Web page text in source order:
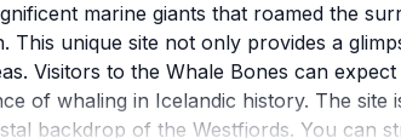
marine giants that roamed the
unique site not only provides a
Visitors to the Whale Bones can
of whaling in Icelandic history. The
backdrop of the Westfjords. You can